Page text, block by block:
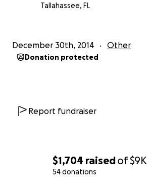
$1,704 raisedof$9K
54 donations
Tallahassee, FL
December 30th, 2014 Other
Donation protected
Report fundraiser